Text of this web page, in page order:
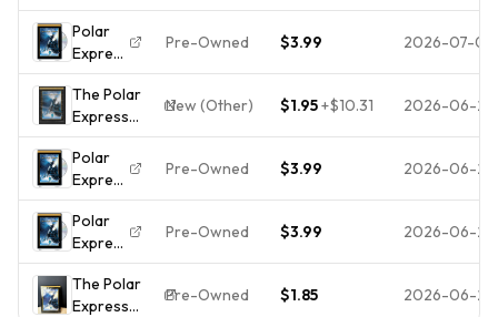
Christmas
Animation
Movie
DVD
Widescreen
Edition Tom
Hanks
Polar
Express
(DVD)
(WS)
Pre-Owned $3.99 2026-07-05
The Polar
Express
(DVD,
Widescreen)
New (Other) $1.95+$10.31 2026-06-27
Polar
Express
(DVD)
(WS)
Pre-Owned $3.99 2026-06-26
Polar
Express
(DVD)
(WS)
Pre-Owned $3.99 2026-06-25
The Polar
Express
Pre-Owned $1.85 2026-06-23